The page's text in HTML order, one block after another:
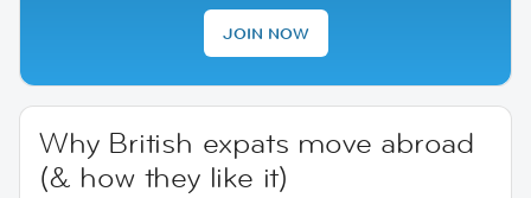
JOIN NOW
Why British expats move abroad
(& how they like it)